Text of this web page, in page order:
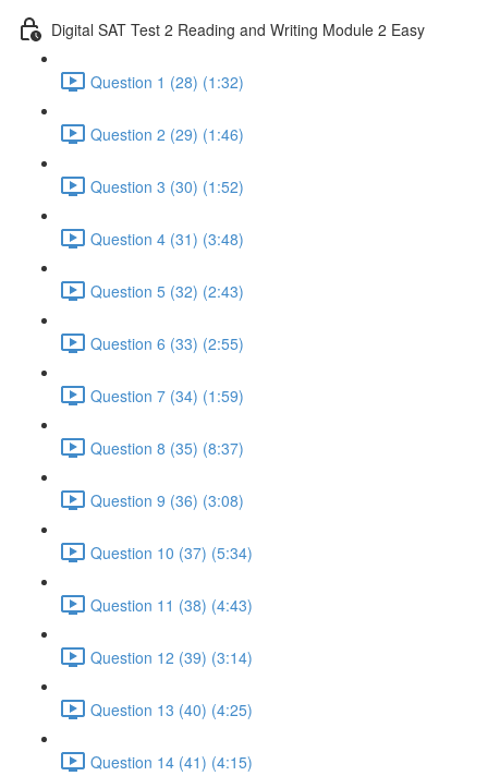
Digital SAT Test 2 Reading and Writing Module 2 Easy
Question 1 (28) (1:32)
Question 2 (29) (1:46)
Question 3 (30) (1:52)
Question 4 (31) (3:48)
Question 5 (32) (2:43)
Question 6 (33) (2:55)
Question 7 (34) (1:59)
Question 8 (35) (8:37)
Question 9 (36) (3:08)
Question 10 (37) (5:34)
Question 11 (38) (4:43)
Question 12 (39) (3:14)
Question 13 (40) (4:25)
Question 14 (41) (4:15)